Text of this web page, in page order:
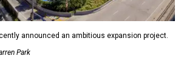
announced an ambitious expansion project.
Park